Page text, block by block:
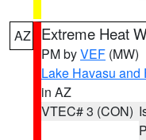
AZ Extreme Heat
PM byVEF (MW)
Lake Havasu and
in AZ
VTEC# 3 (CON)